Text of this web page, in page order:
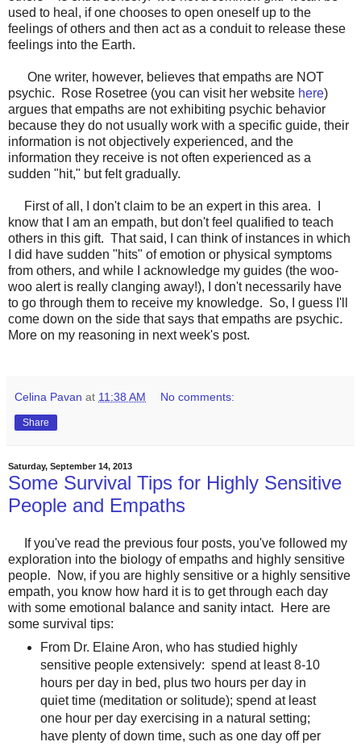
used to heal, if one chooses to open oneself up to the
feelings of others and then act as a conduit to release these
feelings into the Earth.
One writer, however, believes that empaths are NOT
psychic. Rose Rosetree (you can visit her website here)
argues that empaths are not exhibiting psychic behavior
because they do not usually work with a specific guide, their
information is not objectively experienced, and the
information they receive is not often experienced as a
sudden "hit," but felt gradually.
First of all, I don't claim to be an expert in this area. I
know that I am an empath, but don't feel qualified to teach
others in this gift. That said, I can think of instances in which
I did have sudden "hits" of emotion or physical symptoms
from others, and while I acknowledge my guides (the woo-
woo alert is really clanging away!), I don't necessarily have
to go through them to receive my knowledge. So, I guess I'll
come down on the side that says that empaths are psychic.
More on my reasoning in next week's post.
Celina Pavan at 11:38 AM No comments:
Share
Saturday, September 14, 2013
Some Survival Tips for Highly Sensitive
People and Empaths
If you've read the previous four posts, you've followed my
exploration into the biology of empaths and highly sensitive
people. Now, if you are highly sensitive or a highly sensitive
empath, you know how hard it is to get through each day
with some emotional balance and sanity intact. Here are
some survival tips:
From Dr. Elaine Aron, who has studied highly
sensitive people extensively: spend at least 8-10
hours per day in bed, plus two hours per day in
quiet time (meditation or solitude); spend at least
one hour per day exercising in a natural setting;
have plenty of down time, such as one day off per